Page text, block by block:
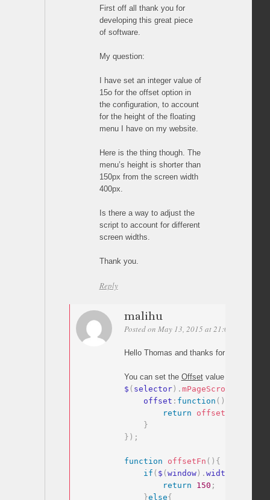
First off all thank you for
developing this great piece
of software.
My question:
I have set an integer value of
15o for the offset option in
the configuration, to account
for the height of the floating
menu I have on my website.
Here is the thing though. The
menu’s height is shorter than
150px from the screen width
400px.
Is there a way to adjust the
script to account for different
screen widths.
Thank you.
Reply
malihu
Posted on May 13, 2015 at 21:02
Hello Thomas and thanks for your
You can set the Offsetvalue as a
$ ( selector) . mPageScroll2id
    offset
: function ( )
return
offsetFn
}
} ) ;
function offsetFn ( ) {
if ( $ ( window) . width
return
150 ;
}else{